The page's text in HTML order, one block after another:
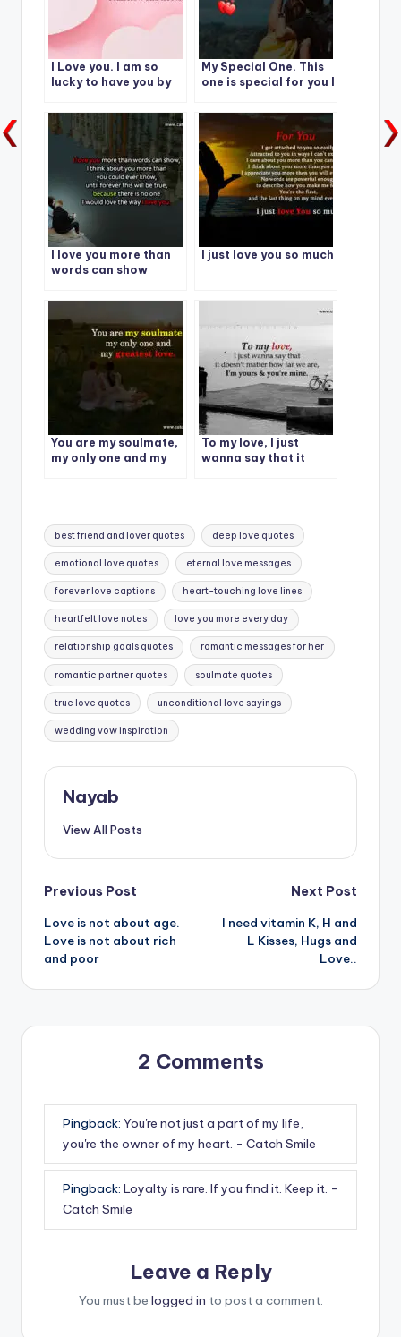
I Love you. I am so
lucky to have you by
Tomorrow and
forever.
My Special One. This
one is special for you I
I love you more than
words can show
I just love you so much
You are my soulmate,
my only one and my
To my love, I just
wanna say that it
Tags:
best friend and lover quotes deep love quotes
emotional love quotes eternal love messages
forever love captions heart-touching love lines
heartfelt love notes love you more every day
relationship goals quotes romantic messages for her
romantic partner quotes soulmate quotes
true love quotes unconditional love sayings
wedding vow inspiration
Nayab
View All Posts
Post
navigation
Previous Post
Love is not about age.
Love is not about rich
and poor
Next Post
I need vitamin K, H and
L Kisses, Hugs and
Love..
2 Comments
Pingback: You're not just a part of my life,
you're the owner of my heart. - Catch Smile
Pingback: Loyalty is rare. If you find it. Keep it. -
Catch Smile
Leave a Reply
You must be logged in to post a comment.